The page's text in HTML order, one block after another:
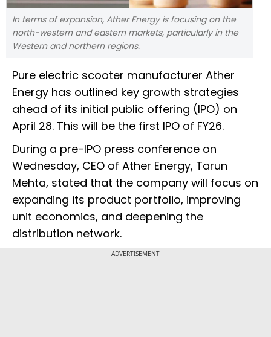
In terms of expansion, Ather Energy is focusing on the
north-western and eastern markets, particularly in the
Western and northern regions.
Pure electric scooter manufacturer Ather
Energy has outlined key growth strategies
ahead of its initial public offering (IPO) on
April 28. This will be the first IPO of FY26.
During a pre-IPO press conference on
Wednesday, CEO of Ather Energy, Tarun
Mehta, stated that the company will focus on
expanding its product portfolio, improving
unit economics, and deepening the
distribution network.
ADVERTISEMENT